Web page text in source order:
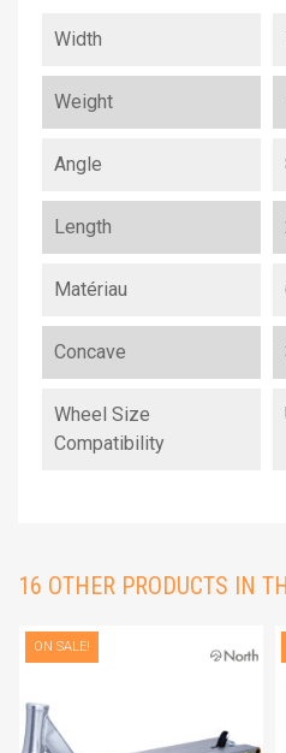
Width
Weight
Angle
Length
Matériau
Concave
Wheel Size
Compatibility
16 OTHER PRODUCTS IN
ON SALE!